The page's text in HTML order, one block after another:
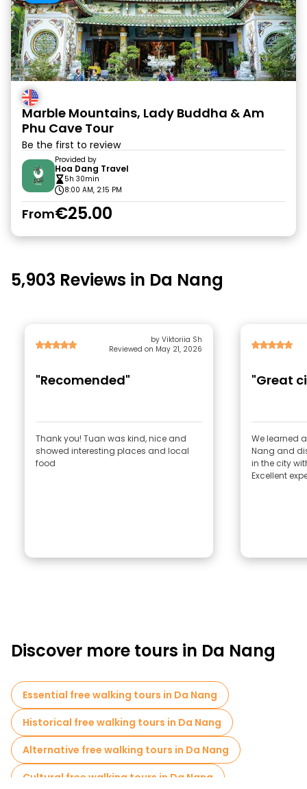
Marble Mountains, Lady Buddha & Am
Phu Cave Tour
Be the first to review
Provided by
Hoa Dang Travel
5h 30min
8:00 AM, 2:15 PM
From€25.00
5,903 Reviews in Da Nang
by Viktoriia Sh
Reviewed on May 21, 2026
"Recomended"
Thank you! Tuan was kind, nice and
showed interesting places and local
food
"Great
We learned
Nang and
in the city
Excellent
Discover more tours in Da Nang
Essential free walking tours in Da Nang
Historical free walking tours in Da Nang
Alternative free walking tours in Da Nang
Cultural free walking tours in Da Nang